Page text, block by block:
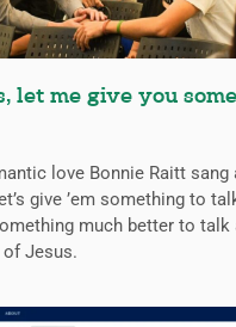
let me give you
love Bonnie Raitt sang
give ’em something to
much better to
Jesus.